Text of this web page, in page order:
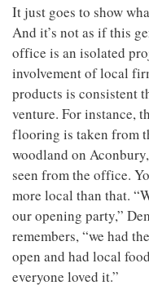
It just goes to show
And it’s not as if this
office is an isolated
involvement of local
products is consistent
venture. For instance,
flooring is taken from
woodland on
seen from the office.
more local than that.
our opening party,”
remembers, “we had
open and had local
everyone loved it.”